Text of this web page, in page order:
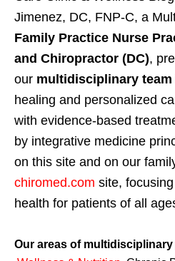
Jimenez, DC, FNP-C, a
Family Practice Nurse
and Chiropractor (DC),
our multidisciplinary team
healing and personalized
with evidence-based
by integrative medicine
on this site and on our
chiromed.com site,
health for patients of all
Our areas of